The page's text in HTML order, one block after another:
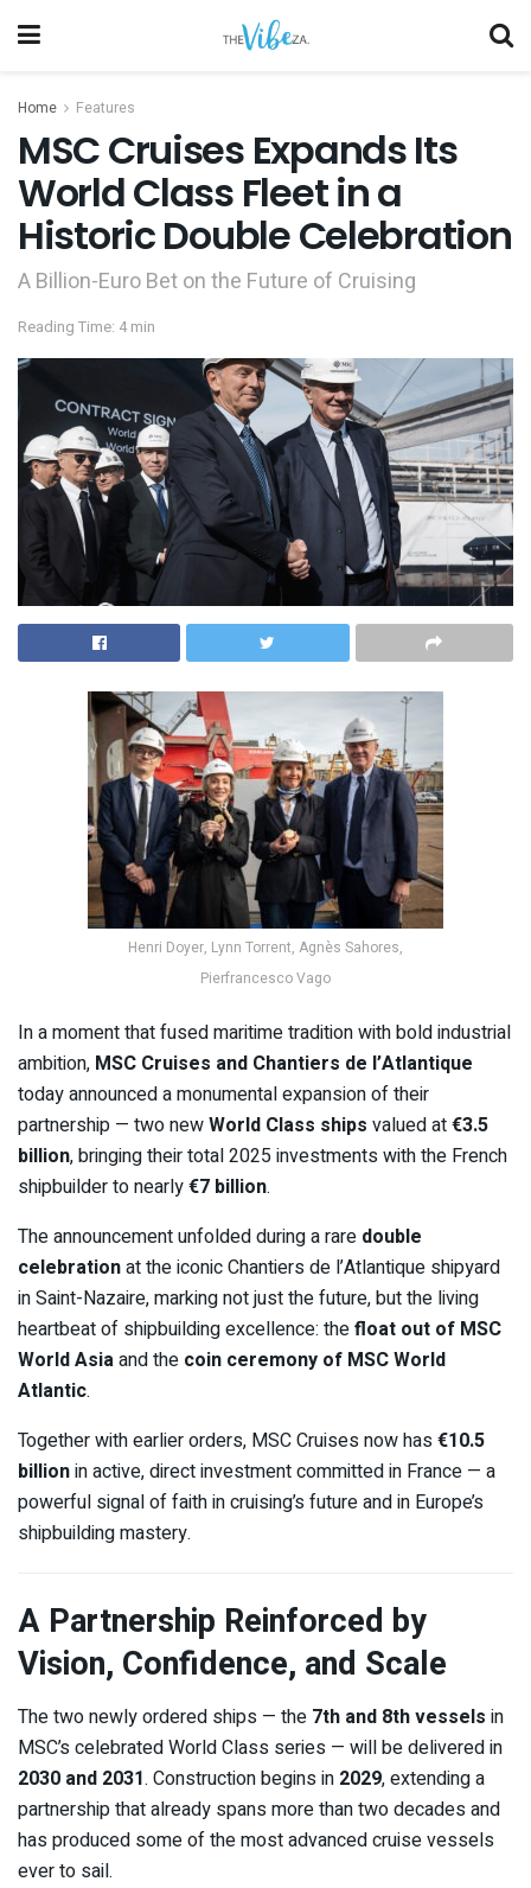
Home Features
MSC Cruises Expands Its
World Class Fleet in a
Historic Double Celebration
A Billion-Euro Bet on the Future of Cruising
Reading Time: 4 min
Henri Doyer, Lynn Torrent, Agnès Sahores,
Pierfrancesco Vago
In a moment that fused maritime tradition with bold industrial
ambition, MSC Cruises and Chantiers de l’Atlantique
today announced a monumental expansion of their
partnership — two newWorld Class ships valued at€3.5
billion, bringing their total 2025 investments with the French
shipbuilder to nearly€7 billion.
The announcement unfolded during a rare double
celebrationat the iconic Chantiers de l’Atlantique shipyard
in Saint-Nazaire, marking not just the future, but the living
heartbeat of shipbuilding excellence: thefloat out of MSC
World Asiaand the coin ceremony of MSC World
Atlantic.
Together with earlier orders, MSC Cruises now has€10.5
billionin active, direct investment committed in France — a
powerful signal of faith in cruising’s future and in Europe’s
shipbuilding mastery.
A Partnership Reinforced by
Vision, Confidence, and Scale
The two newly ordered ships — the 7th and 8th vessels in
MSC’s celebrated World Class series — will be delivered in
2030 and 2031. Construction begins in 2029, extending a
partnership that already spans more than two decades and
has produced some of the most advanced cruise vessels
ever to sail.